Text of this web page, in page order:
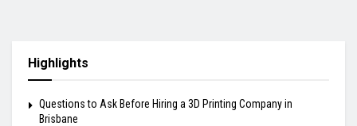
Highlights
Questions to Ask Before Hiring a 3D Printing Company in
Brisbane